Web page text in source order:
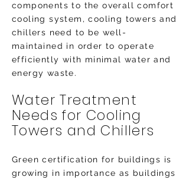
components to the overall comfort
cooling system, cooling towers and
chillers need to be well-
maintained in order to operate
efficiently with minimal water and
energy waste.
Water Treatment
Needs for Cooling
Towers and Chillers
Green certification for buildings is
growing in importance as buildings